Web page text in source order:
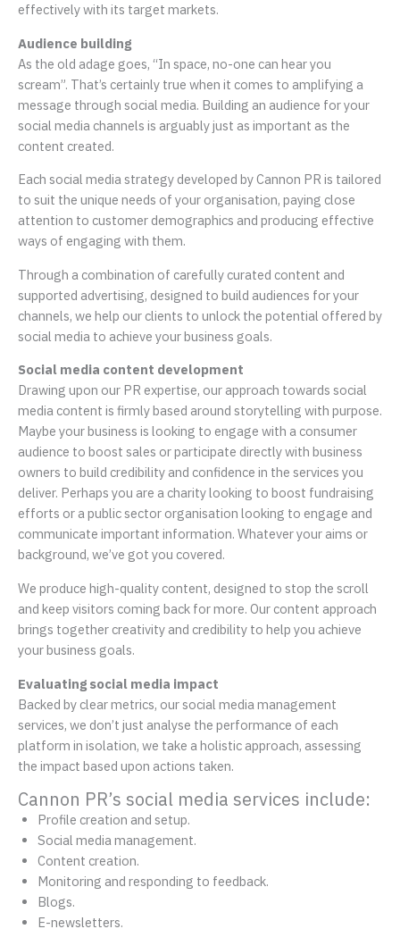
effectively with its target markets.
Audience building
As the old adage goes, “In space, no-one can hear you
scream”. That’s certainly true when it comes to amplifying a
message through social media. Building an audience for your
social media channels is arguably just as important as the
content created.
Each social media strategy developed by Cannon PR is tailored
to suit the unique needs of your organisation, paying close
attention to customer demographics and producing effective
ways of engaging with them.
Through a combination of carefully curated content and
supported advertising, designed to build audiences for your
channels, we help our clients to unlock the potential offered by
social media to achieve your business goals.
Social media content development
Drawing upon our PR expertise, our approach towards social
media content is firmly based around storytelling with purpose.
Maybe your business is looking to engage with a consumer
audience to boost sales or participate directly with business
owners to build credibility and confidence in the services you
deliver. Perhaps you are a charity looking to boost fundraising
efforts or a public sector organisation looking to engage and
communicate important information. Whatever your aims or
background, we’ve got you covered.
We produce high-quality content, designed to stop the scroll
and keep visitors coming back for more. Our content approach
brings together creativity and credibility to help you achieve
your business goals.
Evaluating social media impact
Backed by clear metrics, our social media management
services, we don’t just analyse the performance of each
platform in isolation, we take a holistic approach, assessing
the impact based upon actions taken.
Cannon PR’s social media services include:
Profile creation and setup.
Social media management.
Content creation.
Monitoring and responding to feedback.
Blogs.
E-newsletters.